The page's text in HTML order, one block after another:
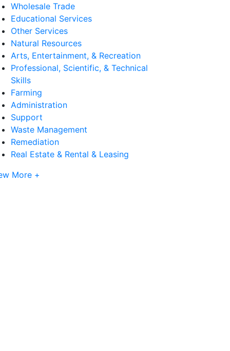
Wholesale Trade
Educational Services
Other Services
Natural Resources
Arts, Entertainment, & Recreation
Professional, Scientific, & Technical
Skills
Farming
Administration
Support
Waste Management
Remediation
Real Estate & Rental & Leasing
More +